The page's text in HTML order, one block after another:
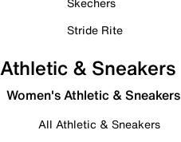
Stride Rite
Athletic & Sneakers
Women's Athletic & Sneakers
All Athletic & Sneakers